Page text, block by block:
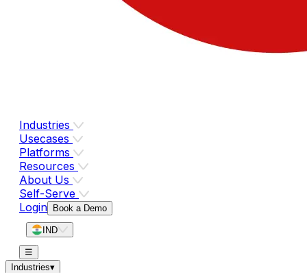
Industries
Usecases
Platforms
Resources
About Us
Self-Serve
Login
Book a Demo
IND
☰
Industries▾